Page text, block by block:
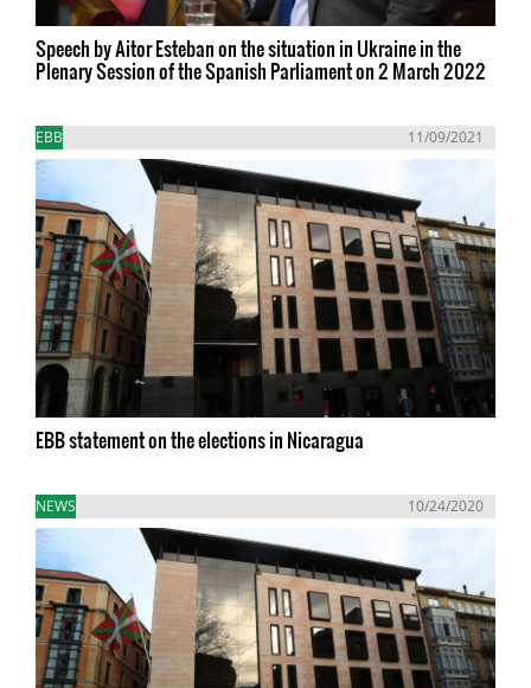
Speech by Aitor Esteban on the situation in Ukraine in the
Plenary Session of the Spanish Parliament on 2 March 2022
EBB 11/09/2021
EBB statement on the elections in Nicaragua
NEWS 10/24/2020